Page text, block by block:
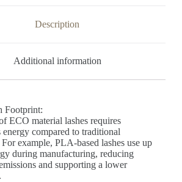
Description
Additional information
Footprint:
ECO material lashes requires
compared to traditional
example, PLA-based lashes use up
during manufacturing, reducing
and supporting a lower